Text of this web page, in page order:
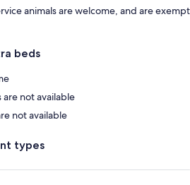
animals are welcome, and are exempt
beds
are not available
not available
types